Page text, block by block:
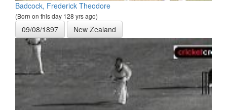
Badcock, Frederick Theodore
(Born on this day 128 yrs ago)
09/08/1897 New Zealand